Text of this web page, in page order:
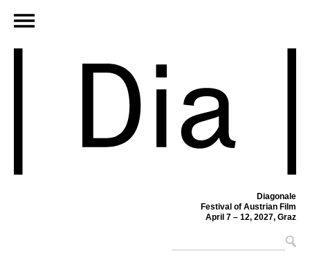
Diagonale
Festival of Austrian Film
April 7 – 12, 2027, Graz